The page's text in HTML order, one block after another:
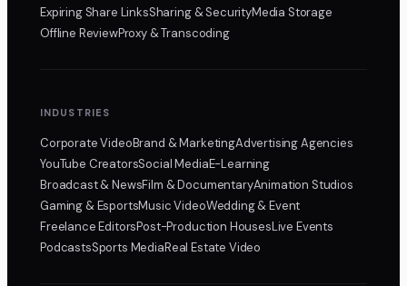
Expiring Share LinksSharing & SecurityMedia Storage
Offline ReviewProxy & Transcoding
INDUSTRIES
Corporate VideoBrand & MarketingAdvertising Agencies
YouTube CreatorsSocial MediaE-Learning
Broadcast & NewsFilm & DocumentaryAnimation Studios
Gaming & EsportsMusic VideoWedding & Event
Freelance EditorsPost-Production HousesLive Events
PodcastsSports MediaReal Estate Video